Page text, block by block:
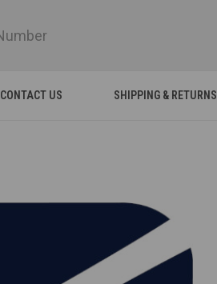
CONTACT US SHIPPING & RETURNS